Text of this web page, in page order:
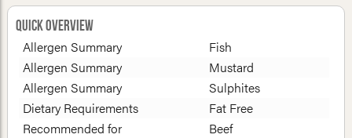
Quick Overview
Allergen Summary
Fish
Allergen Summary
Mustard
Allergen Summary
Sulphites
Dietary Requirements
Fat Free
Recommended for
Beef